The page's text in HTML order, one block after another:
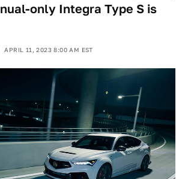
only Integra Type S is
APRIL 11, 2023 8:00 AM EST